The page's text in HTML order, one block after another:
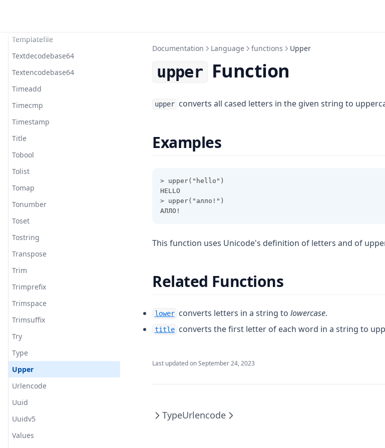
Templatefile
Textdecodebase64
Textencodebase64
Timeadd
Timecmp
Timestamp
Title
Tobool
Tolist
Tomap
Tonumber
Toset
Tostring
Transpose
Trim
Trimprefix
Trimspace
Trimsuffix
Try
Type
Upper
Urlencode
Uuid
Uuidv5
Values
Documentation Language functions Upper
upper Function
upper converts all cased letters in the given string to
Examples
> upper("hello")
HELLO
> upper("алло!")
АЛЛО!
This function uses Unicode's definition of letters and of
Related Functions
lower converts letters in a string tolowercase.
title converts the first letter of each word in a string to
Last updated onSeptember 24, 2023
TypeUrlencode